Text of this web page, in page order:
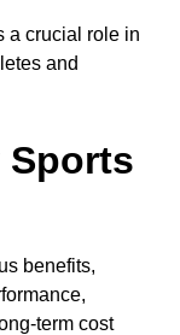
a crucial role in
and
Sports
benefits,
term cost